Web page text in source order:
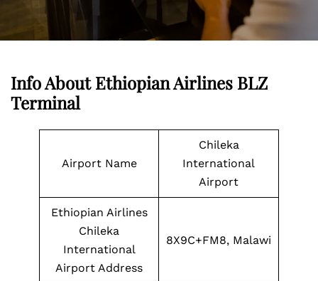
Info About Ethiopian Airlines BLZ
Terminal
Airport Name
Chileka
International
Airport
Ethiopian Airlines
Chileka
International
Airport Address
8X9C+FM8, Malawi